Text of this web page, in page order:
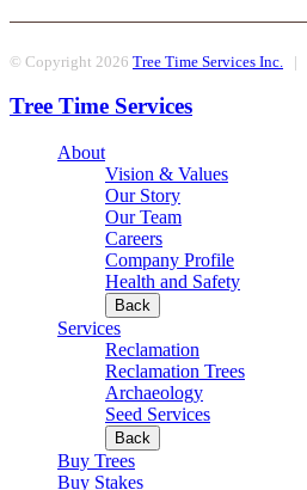
© Copyright 2026 Tree Time Services Inc. |
Tree Time Services
About
Vision & Values
Our Story
Our Team
Careers
Company Profile
Health and Safety
Back
Services
Reclamation
Reclamation Trees
Archaeology
Seed Services
Back
Buy Trees
Buy Stakes